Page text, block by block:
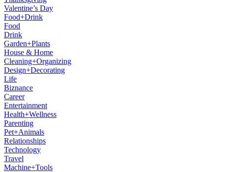
Valentine’s Day
Food+Drink
Food
Drink
Garden+Plants
House & Home
Cleaning+Organizing
Design+Decorating
Life
Biznance
Career
Entertainment
Health+Wellness
Parenting
Pet+Animals
Relationships
Technology
Travel
Machine+Tools